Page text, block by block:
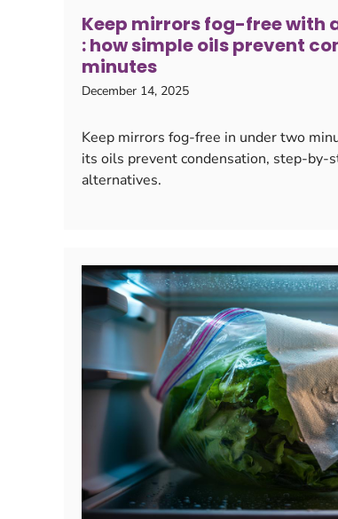
Keep mirrors fog-free with
: how simple oils prevent
minutes
December 14, 2025
Keep mirrors fog-free in under two
its oils prevent condensation, step-by-
alternatives.